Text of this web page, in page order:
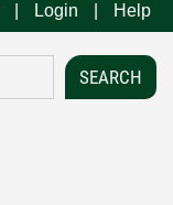
Login Help